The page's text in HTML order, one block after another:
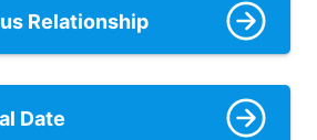
Relationship
Date